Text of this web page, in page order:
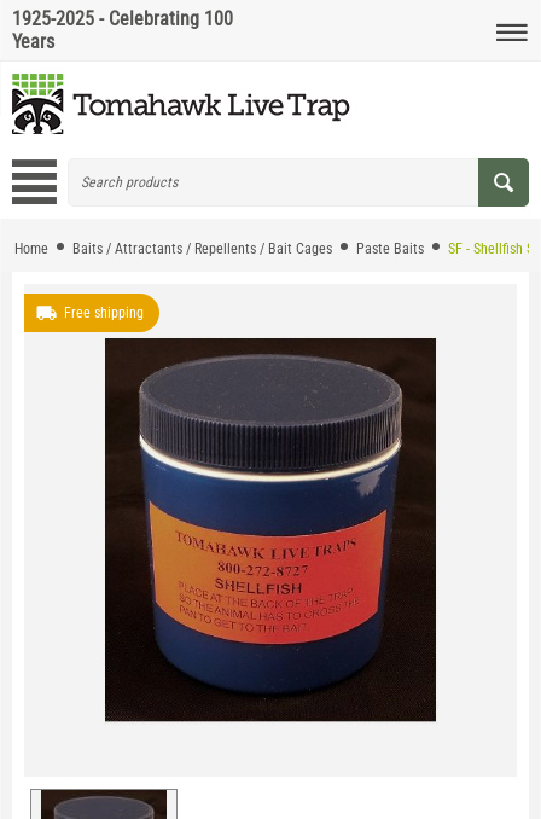
1925-2025 - Celebrating 100
Years
Home Baits / Attractants / Repellents / Bait Cages Paste Baits SF - Shellfish
Free shipping